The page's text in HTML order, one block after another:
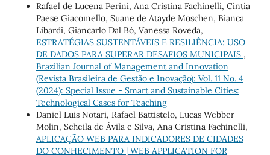
Rafael de Lucena Perini, Ana Cristina Fachinelli, Cintia
Paese Giacomello, Suane de Atayde Moschen, Bianca
Libardi, Giancarlo Dal Bó, Vanessa Roveda,
ESTRATÉGIAS SUSTENTÁVEIS E RESILIÊNCIA: USO
DE DADOS PARA SUPERAR DESAFIOS MUNICIPAIS ,
Brazilian Journal of Management and Innovation
(Revista Brasileira de Gestão e Inovação): Vol. 11 No. 4
(2024): Special Issue - Smart and Sustainable Cities:
Technological Cases for Teaching
Daniel Luis Notari, Rafael Battistelo, Lucas Webber
Molin, Scheila de Ávila e Silva, Ana Cristina Fachinelli,
APLICAÇÃO WEB PARA INDICADORES DE CIDADES
DO CONHECIMENTO | WEB APPLICATION FOR